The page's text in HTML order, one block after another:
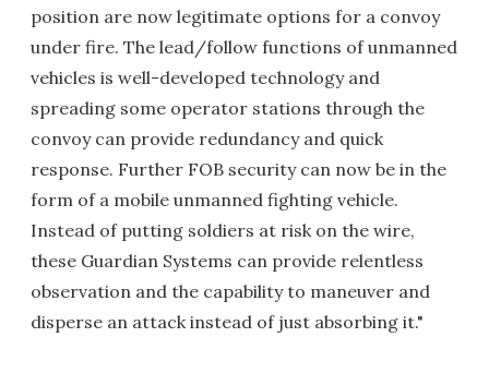
position are now legitimate options for a convoy
under fire. The lead/follow functions of unmanned
vehicles is well-developed technology and
spreading some operator stations through the
convoy can provide redundancy and quick
response. Further FOB security can now be in the
form of a mobile unmanned fighting vehicle.
Instead of putting soldiers at risk on the wire,
these Guardian Systems can provide relentless
observation and the capability to maneuver and
disperse an attack instead of just absorbing it."